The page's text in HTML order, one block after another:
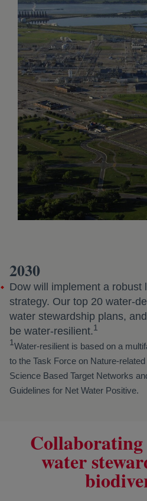
2030
Dow will implement a robust
strategy. Our top 20 water-
water stewardship plans,
be water-resilient.1
1Water-resilient is based on a
to the Task Force on Nature-
Science Based Target Networks
Guidelines for Net Water Positive.
Collaborating
water